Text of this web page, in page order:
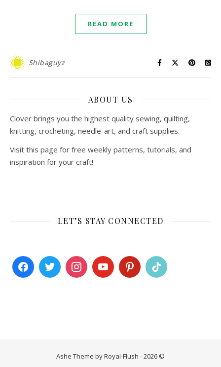
READ MORE
Shibaguyz
ABOUT US
Clover brings you the highest quality sewing, quilting,
knitting, crocheting, needle-art, and craft supplies.
Visit this page for free weekly patterns, tutorials, and
inspiration for your craft!
LET’S STAY CONNECTED
Ashe Theme by Royal-Flush - 2026 ©